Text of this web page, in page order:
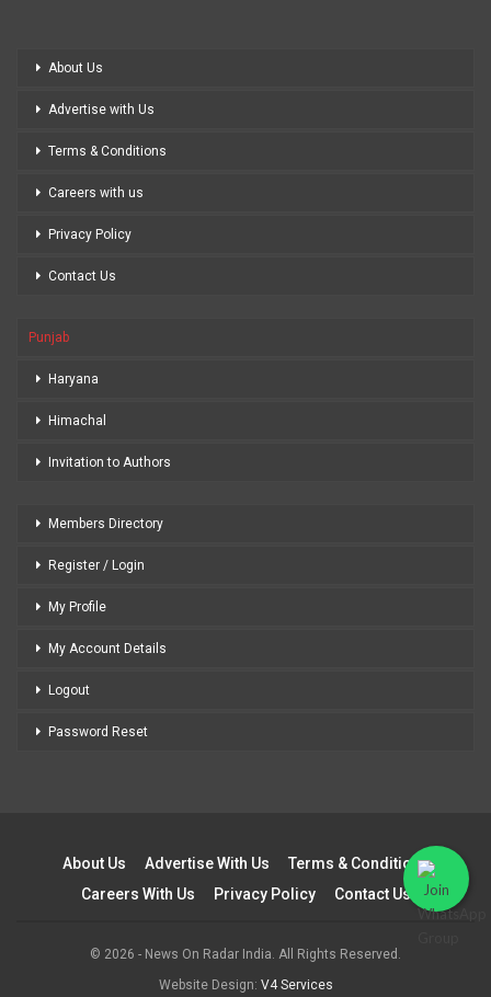
About Us
Advertise with Us
Terms & Conditions
Careers with us
Privacy Policy
Contact Us
Punjab
Haryana
Himachal
Invitation to Authors
Members Directory
Register / Login
My Profile
My Account Details
Logout
Password Reset
About Us Advertise With Us
Terms & Conditions
Careers With Us
Privacy Policy Contact Us
© 2026 - News On Radar India. All Rights Reserved.
Website Design: V4 Services